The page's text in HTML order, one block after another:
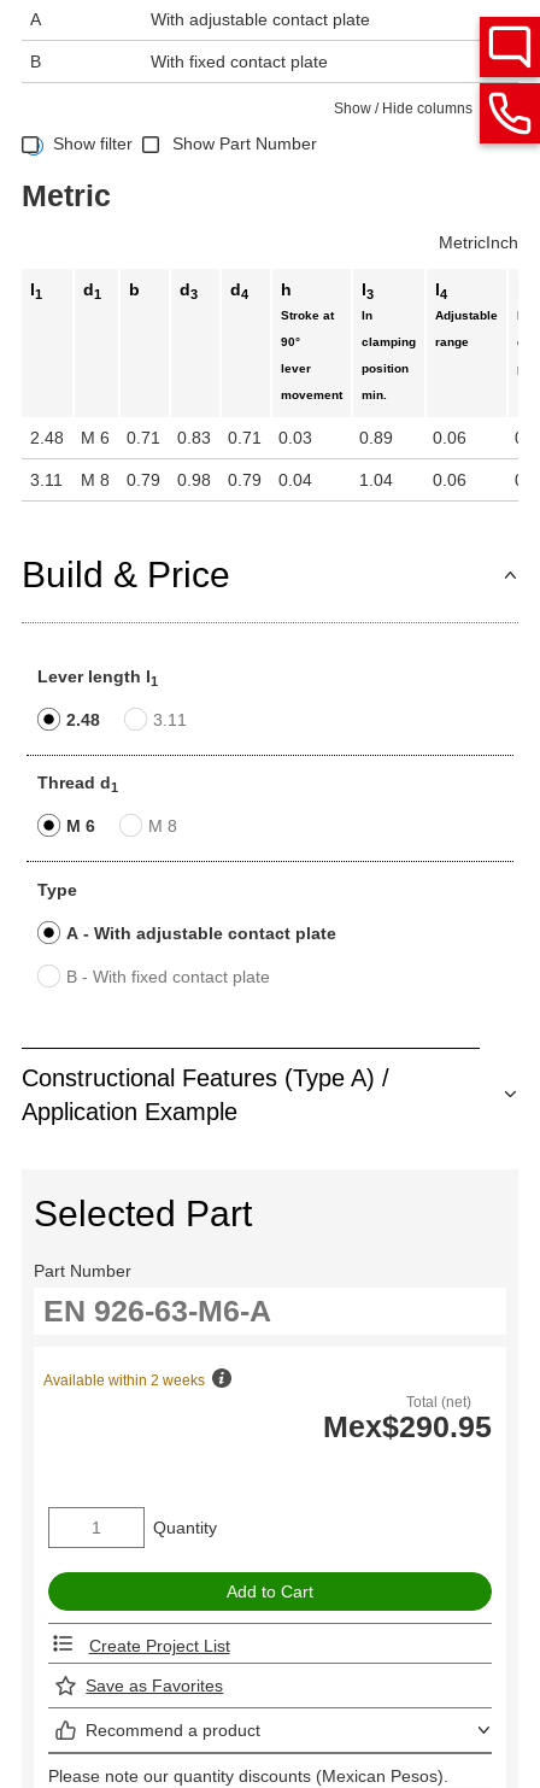
A With adjustable contact plate
B With fixed contact plate
Show / Hide columns
Show filter Show Part Number
Metric
MetricInch
l1 d1 b d3 d4 h
Stroke at
90°
lever
movement
l3
In
clamping
position
min.
l4
Adjustable
range
In
2.48 M 6 0.71 0.83 0.71 0.03 0.89 0.06
3.11 M 8 0.79 0.98 0.79 0.04 1.04 0.06
Build & Price
Lever length l1
2.48 3.11
Thread d1
M 6 M 8
Type
A - With adjustable contact plate
B - With fixed contact plate
Constructional Features (Type A) /
Application Example
Selected Part
Part Number
Total (net)
Mex$290.95
Available within 2 weeks
Quantity
Create Project List
Save as Favorites
Recommend a product
Please note our quantity discounts (Mexican Pesos).